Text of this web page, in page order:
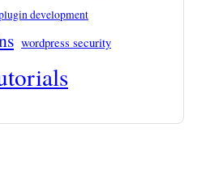
development
wordpress security